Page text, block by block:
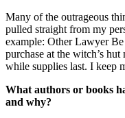
Many of the outrageous
pulled straight from my
example: Other Lawyer
purchase at the witch’s
while supplies last. I keep
What authors or books
and why?